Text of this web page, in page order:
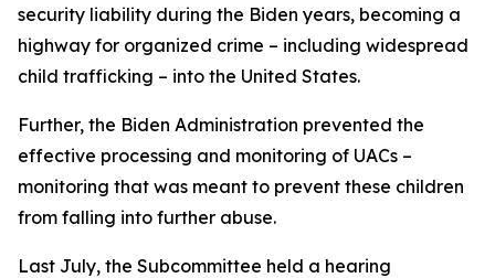
security liability during the Biden years, becoming a
highway for organized crime – including widespread
child trafficking – into the United States.
Further, the Biden Administration prevented the
effective processing and monitoring of UACs –
monitoring that was meant to prevent these children
from falling into further abuse.
Last July, the Subcommittee held a hearing